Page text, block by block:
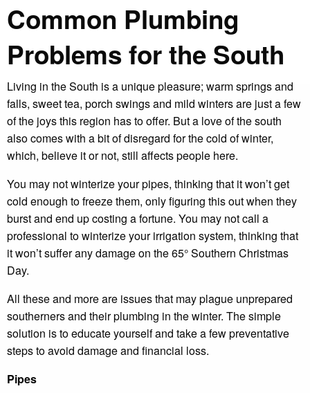
Common Plumbing
Problems for the South
Living in the South is a unique pleasure; warm springs and
falls, sweet tea, porch swings and mild winters are just a few
of the joys this region has to offer. But a love of the south
also comes with a bit of disregard for the cold of winter,
which, believe it or not, still affects people here.
You may not winterize your pipes, thinking that it won’t get
cold enough to freeze them, only figuring this out when they
burst and end up costing a fortune. You may not call a
professional to winterize your irrigation system, thinking that
it won’t suffer any damage on the 65° Southern Christmas
Day.
All these and more are issues that may plague unprepared
southerners and their plumbing in the winter. The simple
solution is to educate yourself and take a few preventative
steps to avoid damage and financial loss.
Pipes